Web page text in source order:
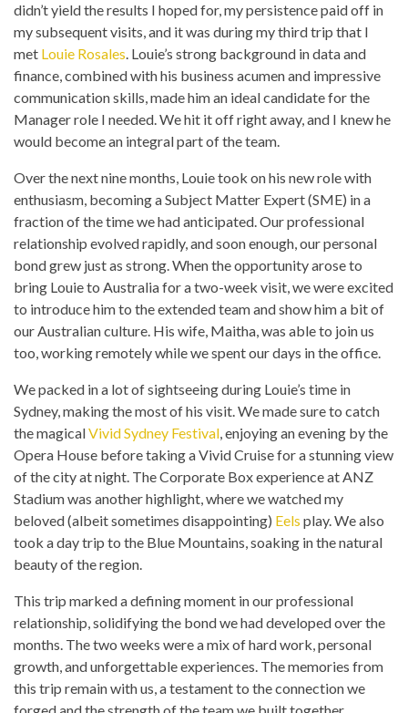
didn’t yield the results I hoped for, my persistence paid off in
my subsequent visits, and it was during my third trip that I
met Louie Rosales. Louie’s strong background in data and
finance, combined with his business acumen and impressive
communication skills, made him an ideal candidate for the
Manager role I needed. We hit it off right away, and I knew he
would become an integral part of the team.
Over the next nine months, Louie took on his new role with
enthusiasm, becoming a Subject Matter Expert (SME) in a
fraction of the time we had anticipated. Our professional
relationship evolved rapidly, and soon enough, our personal
bond grew just as strong. When the opportunity arose to
bring Louie to Australia for a two-week visit, we were excited
to introduce him to the extended team and show him a bit of
our Australian culture. His wife, Maitha, was able to join us
too, working remotely while we spent our days in the office.
We packed in a lot of sightseeing during Louie’s time in
Sydney, making the most of his visit. We made sure to catch
the magicalVivid Sydney Festival, enjoying an evening by the
Opera House before taking a Vivid Cruise for a stunning view
of the city at night. The Corporate Box experience at ANZ
Stadium was another highlight, where we watched my
beloved (albeit sometimes disappointing) Eels play. We also
took a day trip to the Blue Mountains, soaking in the natural
beauty of the region.
This trip marked a defining moment in our professional
relationship, solidifying the bond we had developed over the
months. The two weeks were a mix of hard work, personal
growth, and unforgettable experiences. The memories from
this trip remain with us, a testament to the connection we